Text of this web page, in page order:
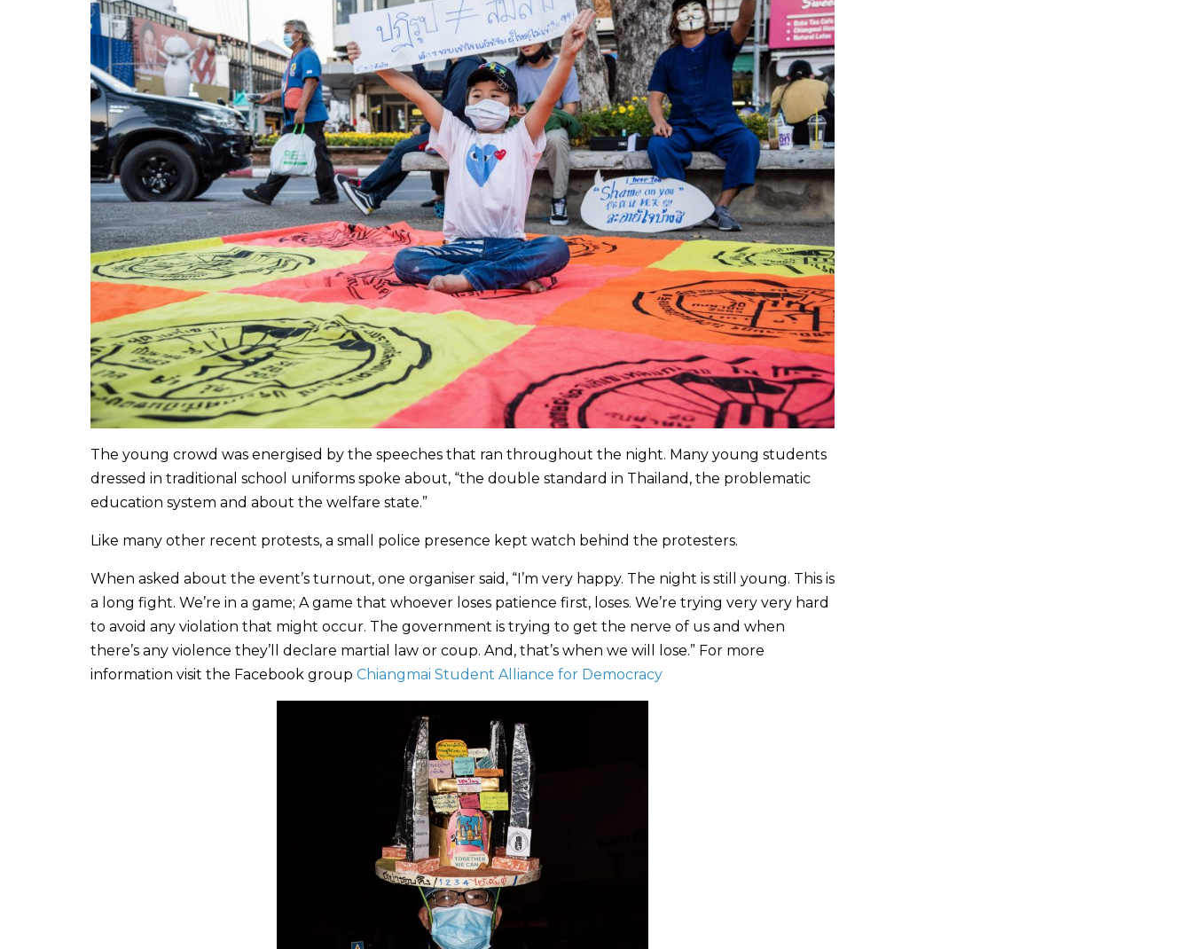
The young crowd was energised by the speeches that ran throughout the night. Many young students
dressed in traditional school uniforms spoke about, “the double standard in Thailand, the problematic
education system and about the welfare state.”
Like many other recent protests, a small police presence kept watch behind the protesters.
When asked about the event’s turnout, one organiser said, “I’m very happy. The night is still young. This is
a long fight. We’re in a game; A game that whoever loses patience first, loses. We’re trying very very hard
to avoid any violation that might occur. The government is trying to get the nerve of us and when
there’s any violence they’ll declare martial law or coup. And, that’s when we will lose.” For more
information visit the Facebook group Chiangmai Student Alliance for Democracy